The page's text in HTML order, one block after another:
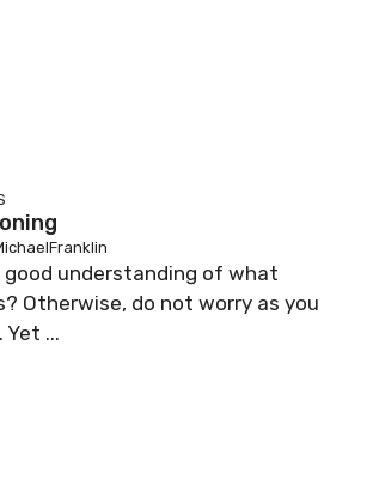
good understanding of what
Otherwise, do not worry as you
Yet ...